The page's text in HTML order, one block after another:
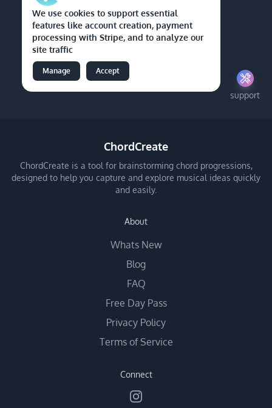
We use cookies to support essential
features like account creation, payment
processing with Stripe, and to analyze our
site traffic
Manage Accept
support
ChordCreate
ChordCreate is a tool for brainstorming chord progressions,
designed to help you capture and explore musical ideas quickly
and easily.
About
Whats New
Blog
FAQ
Free Day Pass
Privacy Policy
Terms of Service
Connect